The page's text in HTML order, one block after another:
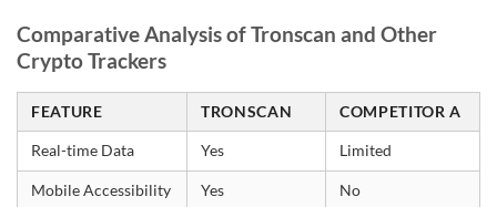
Comparative Analysis of Tronscan and Other
Crypto Trackers
FEATURE TRONSCAN COMPETITOR A
Real-time Data Yes Limited
Mobile Accessibility Yes No